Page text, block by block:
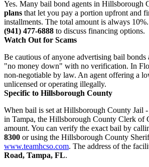
Yes. Many bail bond agents in Hillsborough
plans that let you pay a portion upfront and
installments. The total amount is always
(941) 477-6888 to discuss financing options.
Watch Out for Scams
Be cautious of anyone advertising bail bonds
"no money down" with no verification. In
non-negotiable by law. An agent offering a
unlicensed or operating illegally.
Specific to Hillsborough County
When bail is set at Hillsborough County Jail
in Tampa, the Hillsborough County Clerk of
amount. You can verify the exact bail by
8300 or using the Hillsborough County
www.teamhcso.com. The address of the
Road, Tampa, FL.